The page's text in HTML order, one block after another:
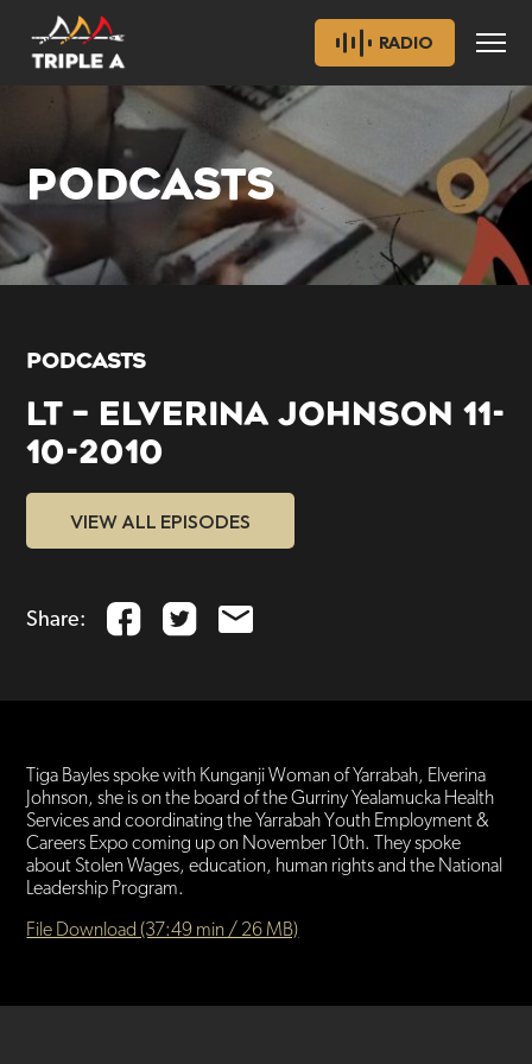
RADIO
PODCASTS
PODCASTS
LT – ELVERINA JOHNSON 11-
10-2010
VIEW ALL EPISODES
Share:
Tiga Bayles spoke with Kunganji Woman of Yarrabah, Elverina
Johnson, she is on the board of the Gurriny Yealamucka Health
Services and coordinating the Yarrabah Youth Employment &
Careers Expo coming up on November 10th. They spoke
about Stolen Wages, education, human rights and the National
Leadership Program.
File Download (37:49 min / 26 MB)